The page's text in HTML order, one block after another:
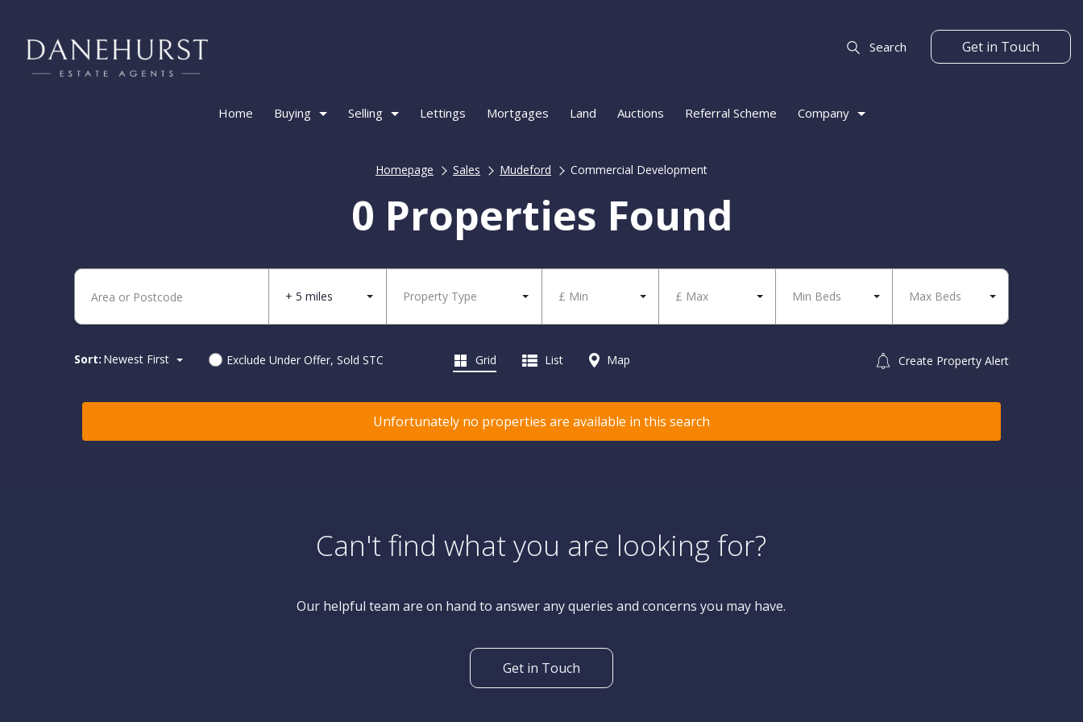
Search Get in Touch
Home Buying Selling Lettings Mortgages Land Auctions Referral Scheme Company
Homepage Sales Mudeford Commercial Development
0 Properties Found
+ 5 miles Property Type £ Min £ Max Min Beds Max Beds
Sort: Newest First Exclude Under Offer, Sold STC Create Property Alert
Grid List Map
Unfortunately no properties are available in this search
Can't find what you are looking for?
Our helpful team are on hand to answer any queries and concerns you may have.
Get in Touch